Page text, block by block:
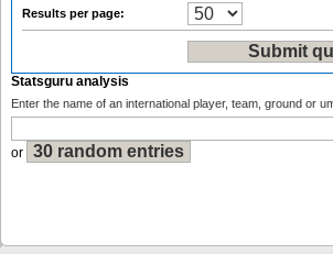
Results per page:
Statsguru analysis
Enter the name of an international player, team, ground or
or